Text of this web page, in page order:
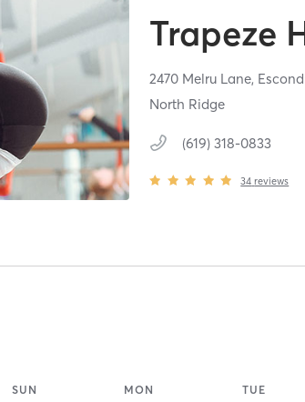
Trapeze
2470 Melru Lane,
North Ridge
(619) 318-0833
34 reviews
SUN MON TUE